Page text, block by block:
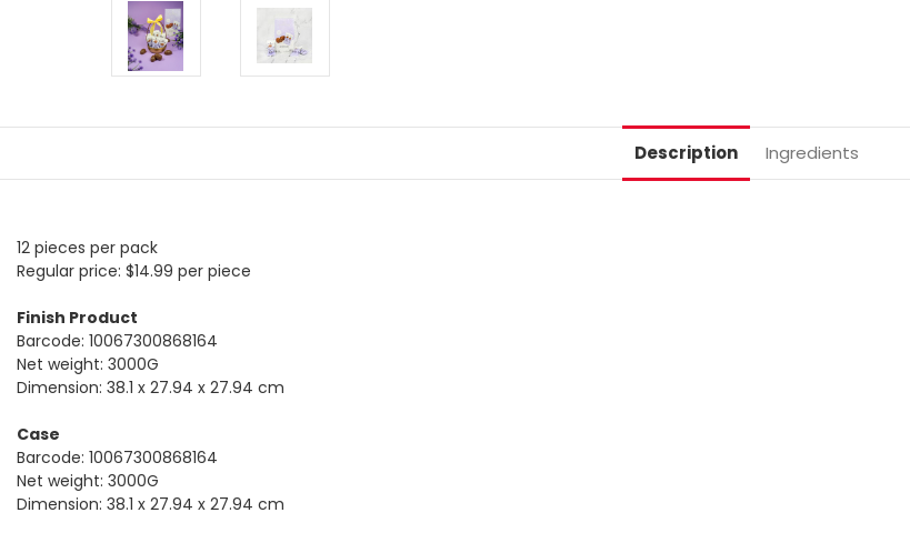
Description Ingredients
12 pieces per pack
Regular price: $14.99 per piece
Finish Product
Barcode: 10067300868164
Net weight: 3000G
Dimension: 38.1 x 27.94 x 27.94 cm
Case
Barcode: 10067300868164
Net weight: 3000G
Dimension: 38.1 x 27.94 x 27.94 cm